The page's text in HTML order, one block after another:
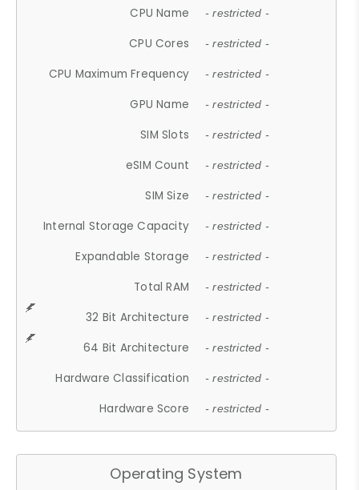
CPU Name - restricted -
CPU Cores - restricted -
CPU Maximum Frequency - restricted -
GPU Name - restricted -
SIM Slots - restricted -
eSIM Count - restricted -
SIM Size - restricted -
Internal Storage Capacity - restricted -
Expandable Storage - restricted -
Total RAM - restricted -
32 Bit Architecture - restricted -
64 Bit Architecture - restricted -
Hardware Classification - restricted -
Hardware Score - restricted -
Operating System